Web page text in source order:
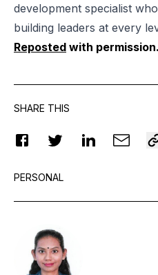
development specialist
building leaders at every
Reposted with permission.
SHARE THIS
PERSONAL